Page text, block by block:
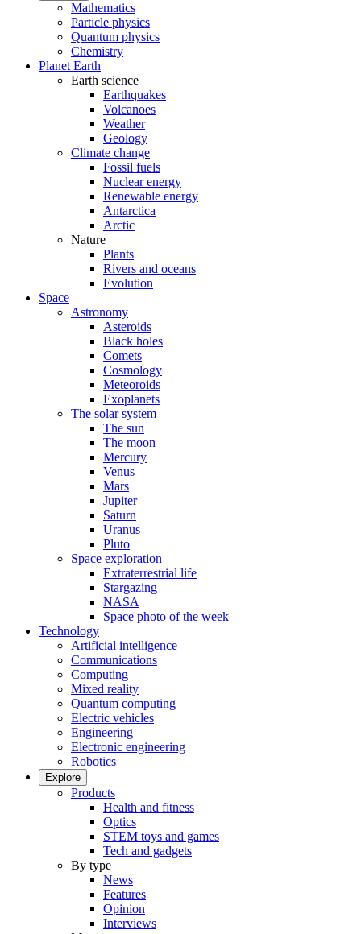
Mathematics
Particle physics
Quantum physics
Chemistry
Planet Earth
Earth science
Earthquakes
Volcanoes
Weather
Geology
Climate change
Fossil fuels
Nuclear energy
Renewable energy
Antarctica
Arctic
Nature
Plants
Rivers and oceans
Evolution
Space
Astronomy
Asteroids
Black holes
Comets
Cosmology
Meteoroids
Exoplanets
The solar system
The sun
The moon
Mercury
Venus
Mars
Jupiter
Saturn
Uranus
Pluto
Space exploration
Extraterrestrial life
Stargazing
NASA
Space photo of the week
Technology
Artificial intelligence
Communications
Computing
Mixed reality
Quantum computing
Electric vehicles
Engineering
Electronic engineering
Robotics
Explore
Products
Health and fitness
Optics
STEM toys and games
Tech and gadgets
By type
News
Features
Opinion
Interviews